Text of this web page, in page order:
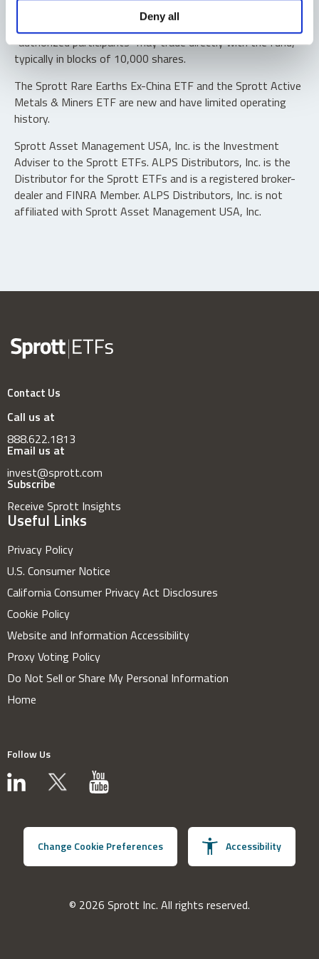
Deny all
Shares are not individually redeemable. Investors buy and
sell shares of the funds on a secondary market. Only
“authorized participants” may trade directly with the fund,
typically in blocks of 10,000 shares.
The Sprott Rare Earths Ex-China ETF and the Sprott Active
Metals & Miners ETF are new and have limited operating
history.
Sprott Asset Management USA, Inc. is the Investment
Adviser to the Sprott ETFs. ALPS Distributors, Inc. is the
Distributor for the Sprott ETFs and is a registered broker-
dealer and FINRA Member. ALPS Distributors, Inc. is not
affiliated with Sprott Asset Management USA, Inc.
Contact Us
Call us at
888.622.1813
Email us at
invest@sprott.com
Subscribe
Receive Sprott Insights
Useful Links
Privacy Policy
U.S. Consumer Notice
California Consumer Privacy Act Disclosures
Cookie Policy
Website and Information Accessibility
Proxy Voting Policy
Do Not Sell or Share My Personal Information
Home
Follow Us
Change Cookie Preferences Accessibility
© 2026 Sprott Inc. All rights reserved.